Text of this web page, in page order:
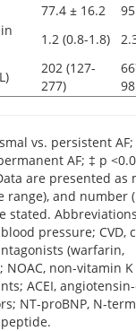
77.4 ± 16.2
1.2 (0.8-1.8)
202 (127-
277)
vs. persistent AF;
AF; ‡ p
are presented as
range), and number
stated.
pressure; CVD,
(warfarin,
NOAC, non-vitamin
ACEI,
NT-proBNP, N-